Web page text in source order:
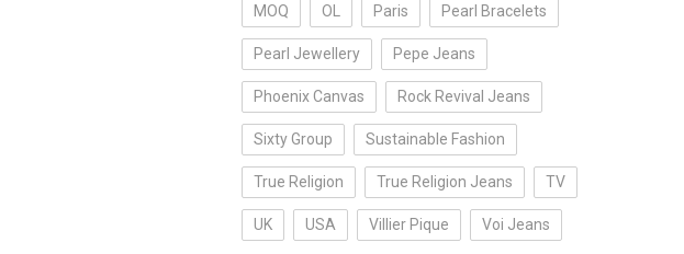
MOQ OL Paris Pearl Bracelets
Pearl Jewellery Pepe Jeans
Phoenix Canvas Rock Revival Jeans
Sixty Group Sustainable Fashion
True Religion True Religion Jeans TV
UK USA Villier Pique Voi Jeans